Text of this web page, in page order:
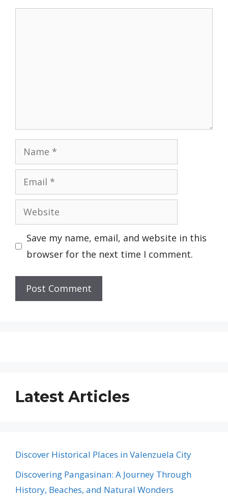
Name
Email
Website
Save my name, email, and website in this
browser for the next time I comment.
Latest Articles
Discover Historical Places in Valenzuela City
Discovering Pangasinan: A Journey Through
History, Beaches, and Natural Wonders